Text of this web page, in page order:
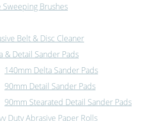
Sweeping Brushes
Belt & Disc Cleaner
& Detail Sander Pads
140mm Delta Sander Pads
90mm Detail Sander Pads
90mm Stearated Detail Sander Pads
Duty Abrasive Paper Rolls